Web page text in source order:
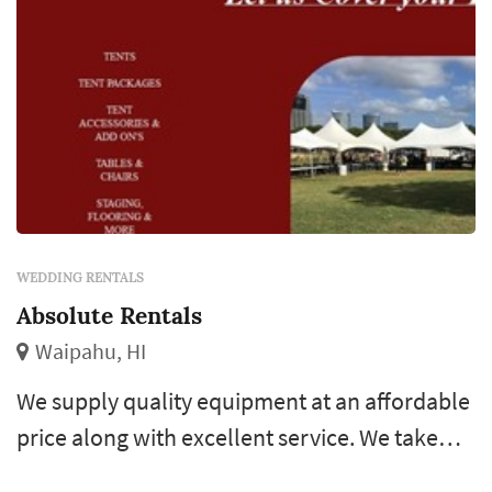
WEDDING RENTALS
Absolute Rentals
Waipahu, HI
We supply quality equipment at an affordable
price along with excellent service. We take